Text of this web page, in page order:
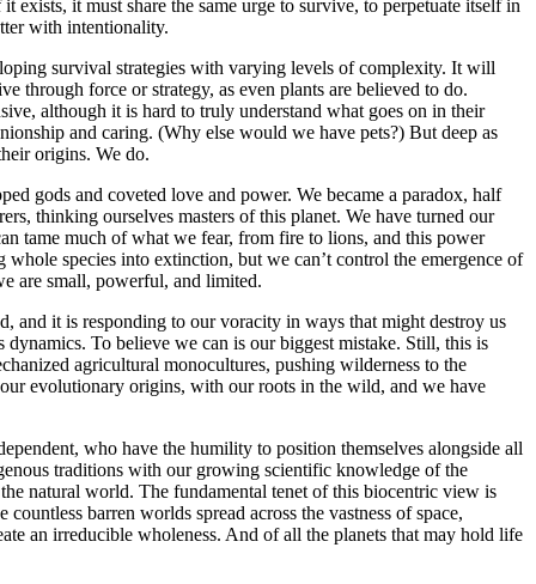
it must share the same urge to survive, to perpetuate itself in
with intentionality.
survival strategies with varying levels of complexity. It will
force or strategy, as even plants are believed to do.
although it is hard to truly understand what goes on in their
and caring. (Why else would we have pets?) But deep as
origins. We do.
gods and coveted love and power. We became a paradox, half
thinking ourselves masters of this planet. We have turned our
tame much of what we fear, from fire to lions, and this power
species into extinction, but we can’t control the emergence of
are small, powerful, and limited.
and it is responding to our voracity in ways that might destroy us
To believe we can is our biggest mistake. Still, this is
agricultural monocultures, pushing wilderness to the
evolutionary origins, with our roots in the wild, and we have
who have the humility to position themselves alongside all
traditions with our growing scientific knowledge of the
natural world. The fundamental tenet of this biocentric view is
barren worlds spread across the vastness of space,
an irreducible wholeness. And of all the planets that may hold life